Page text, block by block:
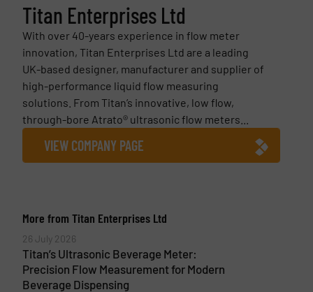
Titan Enterprises Ltd
With over 40-years experience in flow meter
innovation, Titan Enterprises Ltd are a leading
UK-based designer, manufacturer and supplier of
high-performance liquid flow measuring
solutions. From Titan’s innovative, low flow,
through-bore Atrato® ultrasonic flow meters...
VIEW COMPANY PAGE
More from Titan Enterprises Ltd
26 July 2026
Titan’s Ultrasonic Beverage Meter:
Precision Flow Measurement for Modern
Beverage Dispensing